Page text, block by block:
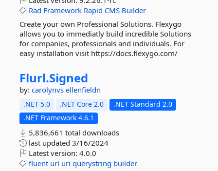
Rad Framework Rapid CMS Builder
Create your own Professional Solutions. Flexygo
allows you to immediatly build incredible Solutions
for companies, professionals and individuals. For
easy installation visit https://docs.flexygo.com/
Flurl.Signed
by: carolynvs ellenfieldn
.NET 5.0 .NET Core 2.0
.NET Standard 2.0
.NET Framework 4.6.1
5,836,661 total downloads
last updated 3/16/2024
Latest version: 4.0.0
fluent url uri querystring builder